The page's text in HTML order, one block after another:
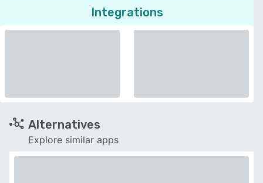
Integrations
Alternatives
Explore similar apps